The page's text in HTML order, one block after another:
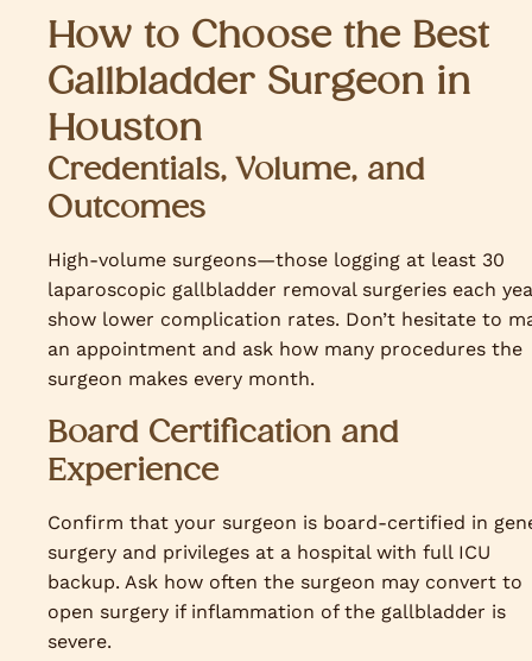
How to Choose the Best
Gallbladder Surgeon in
Houston
Credentials, Volume, and
Outcomes
High-volume surgeons—those logging at least 30
laparoscopic gallbladder removal surgeries each
show lower complication rates. Don’t hesitate to
an appointment and ask how many procedures the
surgeon makes every month.
Board Certification and
Experience
Confirm that your surgeon is board-certified in
surgery and privileges at a hospital with full ICU
backup. Ask how often the surgeon may convert to
open surgery if inflammation of the gallbladder is
severe.